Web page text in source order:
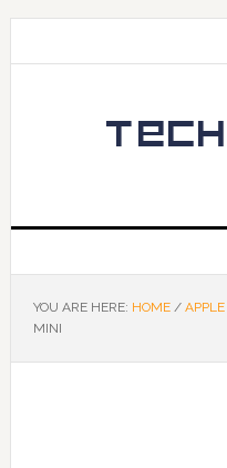
YOU ARE HERE: HOME / APPLE
MINI